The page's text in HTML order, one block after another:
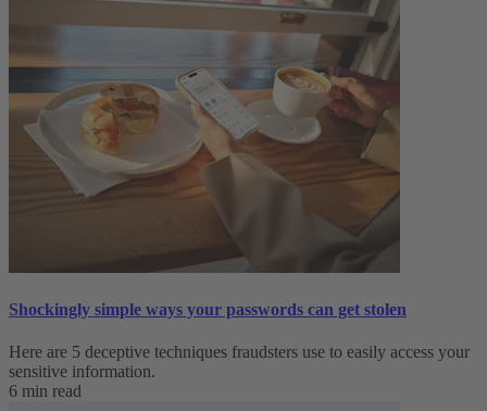
Shockingly simple ways your passwords can get stolen
Here are 5 deceptive techniques fraudsters use to easily access your
sensitive information.
6 min read